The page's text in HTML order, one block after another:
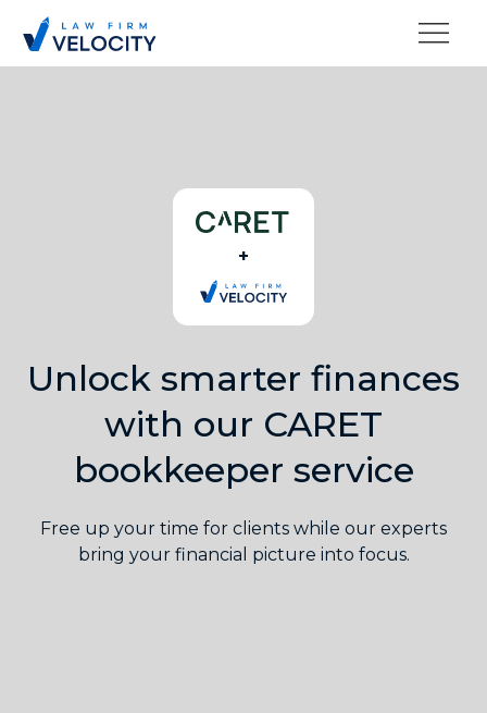
+
Unlock smarter finances
with our CARET
bookkeeper service
Free up your time for clients while our experts
bring your financial picture into focus.